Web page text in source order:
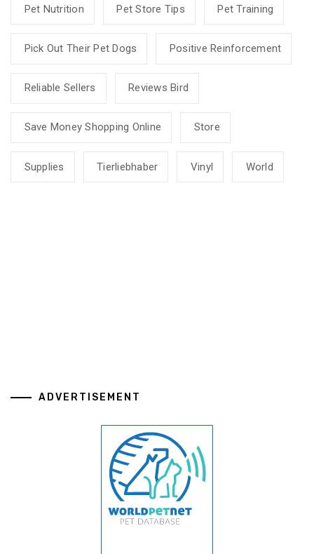
Pet Nutrition Pet Store Tips Pet Training
Pick Out Their Pet Dogs Positive Reinforcement
Reliable Sellers Reviews Bird
Save Money Shopping Online Store
Supplies Tierliebhaber Vinyl World
ADVERTISEMENT